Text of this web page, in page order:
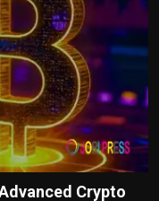
Crypto